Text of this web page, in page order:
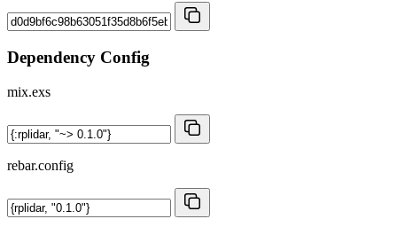
Dependency Config
mix.exs
rebar.config